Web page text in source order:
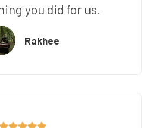
you did for us.
Rakhee